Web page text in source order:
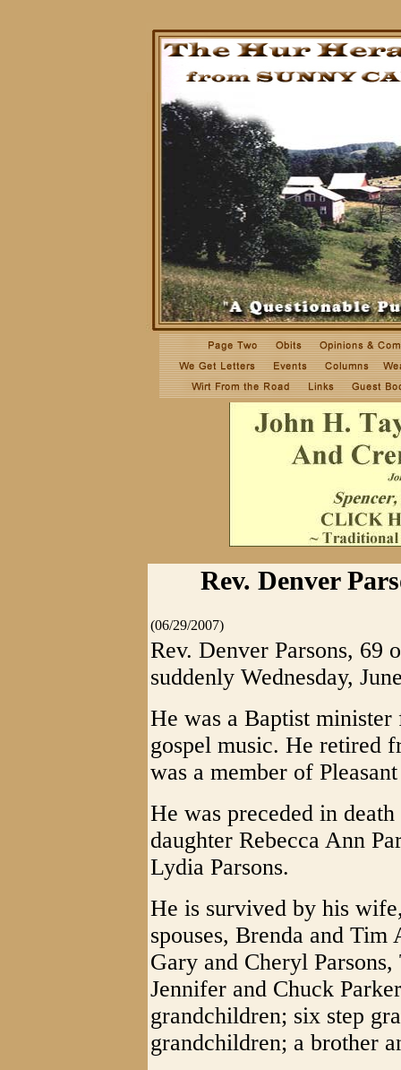
Rev. Denver
(06/29/2007)
Rev. Denver Parsons, 69
suddenly Wednesday,
He was a Baptist
gospel music. He retired
was a member of
He was preceded in
daughter Rebecca Ann
Lydia Parsons.
He is survived by his
spouses, Brenda and
Gary and Cheryl
Jennifer and Chuck
grandchildren; six step
grandchildren; a brother